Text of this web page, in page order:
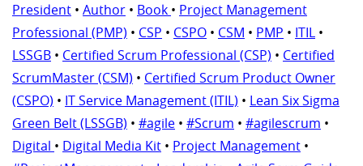
President • Author • Book • Project Management
Professional (PMP) • CSP • CSPO • CSM • PMP • ITIL •
LSSGB • Certified Scrum Professional (CSP) • Certified
ScrumMaster (CSM) • Certified Scrum Product Owner
(CSPO) • IT Service Management (ITIL) • Lean Six Sigma
Green Belt (LSSGB) • #agile • #Scrum • #agilescrum •
Digital • Digital Media Kit • Project Management •